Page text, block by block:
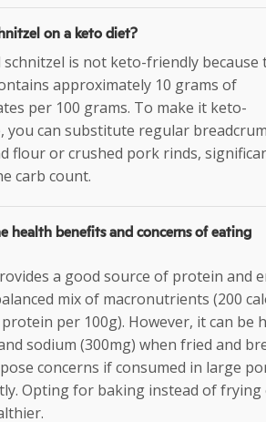
on a keto diet?
is not keto-friendly because
approximately 10 grams of
per 100 grams. To make it keto-
you can substitute regular
flour or crushed pork rinds,
carb count.
health benefits and concerns of eating
a good source of protein and
mix of macronutrients (200
per 100g). However, it can be
sodium (300mg) when fried and
concerns if consumed in large
Opting for baking instead of frying